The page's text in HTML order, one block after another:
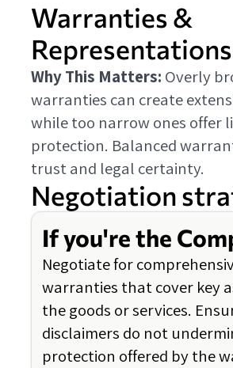
Warranties &
Representations
Why This Matters: Overly
warranties can create
while too narrow ones offer
protection. Balanced
trust and legal certainty.
Negotiation
If you're the
Negotiate for
warranties that cover key
the goods or services.
disclaimers do not
protection offered by the